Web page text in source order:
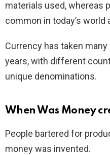
materials used, whereas
common in today’s world
Currency has taken
years, with different
unique denominations.
When Was Money
People bartered for
money was invented.